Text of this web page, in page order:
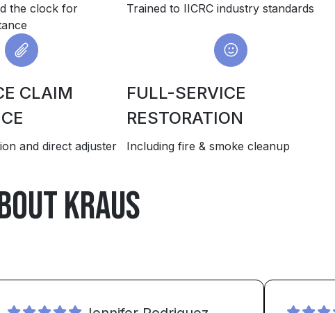
the clock for
Trained to IICRC industry standards
CLAIM
and direct adjuster
FULL-SERVICE
RESTORATION
Including fire & smoke cleanup
Kraus